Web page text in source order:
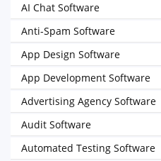
AI Chat Software
Anti-Spam Software
App Design Software
App Development Software
Advertising Agency Software
Audit Software
Automated Testing Software